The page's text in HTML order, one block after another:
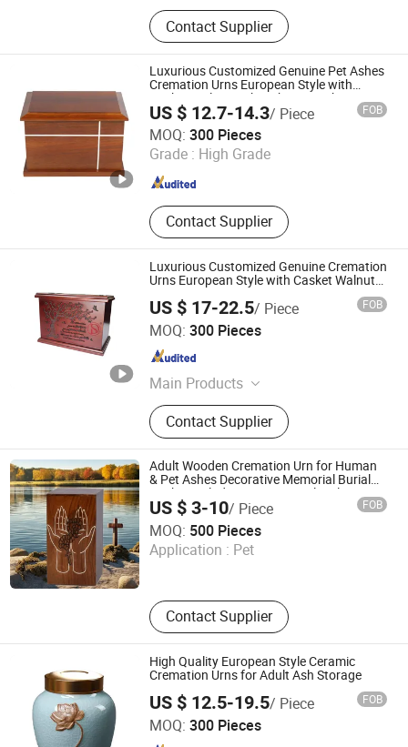
N/a, Coffin and Urn and Bed
Contact Supplier
Luxurious Customized Genuine Pet Ashes
Cremation Urns European Style with
Casket Walnut Oak Mahogany Cherry
Wood
US $ 12.7-14.3/ Piece FOB
MOQ: 300 Pieces
Grade : High Grade
Contact Supplier
DONGGUAN ZHIHE WOOD PACKAGING LIMITED
Guangdong , China Since 2015
Luxurious Customized Genuine Cremation
Urns European Style with Casket Walnut
US $ 17-22.5/ Piece FOB
MOQ: 300 Pieces
Main Products
Columbarium Niche, Cremation
Machine, Pet Cremation Machine,
Wooden Coffin and Casket, Wooden
Cremation Urns, Ceramic Cremation
Urns, Cardboard Cremation Coffin
and Casket, Medical Waste
Incinerator, General Waste Incineator
Contact Supplier
Jiangxi Dongsheng Intelligent Equipment Group Ltd.
Jiangxi , China Since 2024
Adult Wooden Cremation Urn for Human
& Pet Ashes Decorative Memorial Burial
Casket Includes Pet Memorial Male
Female
US $ 3-10/ Piece FOB
MOQ: 500 Pieces
Application : Pet
Contact Supplier
Xique Information and Technology Co. Ltd. Rizhao City
Shandong , China Since 2026
High Quality European Style Ceramic
Cremation Urns for Adult Ash Storage
US $ 12.5-19.5/ Piece FOB
MOQ: 300 Pieces
Jiangxi Dongsheng Intelligent Equipment Group Ltd.